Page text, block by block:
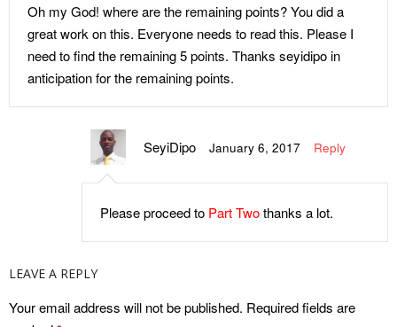
Tuition-Free Online Courses
and Resources for Learning &
Development
Become a Pilot with This
Information
Community
14-4-14, A Day of Horror in
Education in the 21st Century,
What’s Up With Africa?
FGN Misfires Again- Music
and Video for Nigeria Must Be
We Are the Leaders of
Tomorrow, What is Wrong with
Opportunity to Spread
Oh my God! where are the remaining points? You did a
great work on this. Everyone needs to read this. Please I
need to find the remaining 5 points. Thanks seyidipo in
anticipation for the remaining points.
SeyiDipo January 6, 2017 Reply
Please proceed to Part Twothanks a lot.
LEAVE A REPLY
Your email address will not be published. Required fields are